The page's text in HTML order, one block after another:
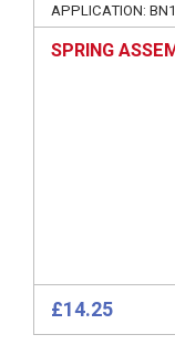
APPLICATION:
SPRING
£14.25